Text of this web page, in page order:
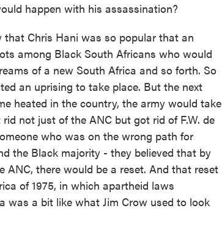
happen with his assassination?
that Chris Hani was so popular that an
among Black South Africans who would
of a new South Africa and so forth. So
an uprising to take place. But the next
heated in the country, the army would take
not just of the ANC but got rid of F.W. de
who was on the wrong path for
the Black majority - they believed that by
ANC, there would be a reset. And that reset
of 1975, in which apartheid laws
was a bit like what Jim Crow used to look